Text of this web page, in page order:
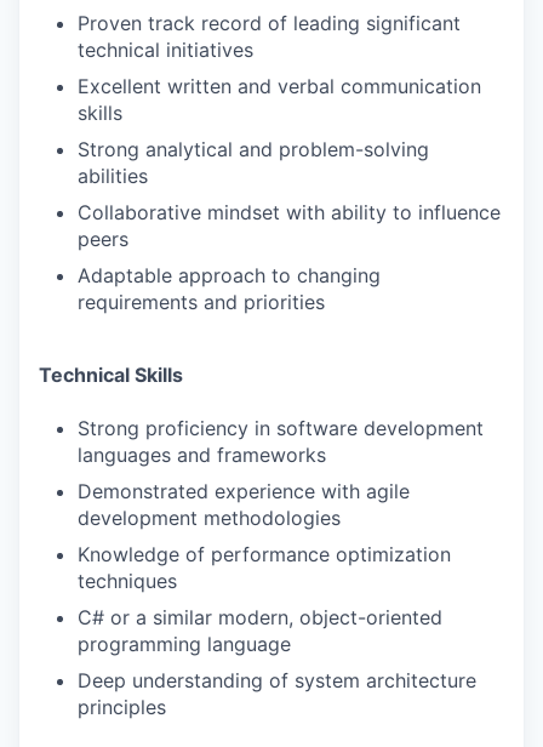
Proven track record of leading significant
technical initiatives
Excellent written and verbal communication
skills
Strong analytical and problem-solving
abilities
Collaborative mindset with ability to influence
peers
Adaptable approach to changing
requirements and priorities
Technical Skills
Strong proficiency in software development
languages and frameworks
Demonstrated experience with agile
development methodologies
Knowledge of performance optimization
techniques
C# or a similar modern, object-oriented
programming language
Deep understanding of system architecture
principles